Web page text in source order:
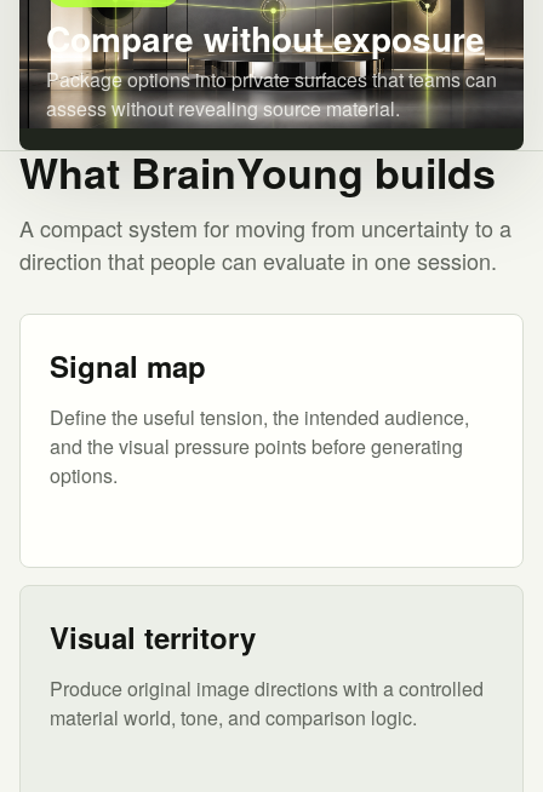
Compare without exposure
Package options into private surfaces that teams can
assess without revealing source material.
What BrainYoung builds
A compact system for moving from uncertainty to a
direction that people can evaluate in one session.
Signal map
Define the useful tension, the intended audience,
and the visual pressure points before generating
options.
Visual territory
Produce original image directions with a controlled
material world, tone, and comparison logic.